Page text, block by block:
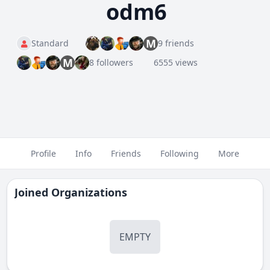
odm6
Standard M9 friends
M 8 followers 6555 views
Profile Info Friends Following More
Joined Organizations
EMPTY